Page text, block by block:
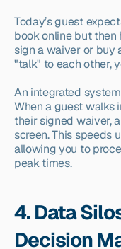
Today’s guest
book online but then
sign a waiver or buy
"talk" to each other,
An integrated
When a guest walks
their signed waiver,
screen. This speeds
allowing you to
peak times.
4. Data
Decision